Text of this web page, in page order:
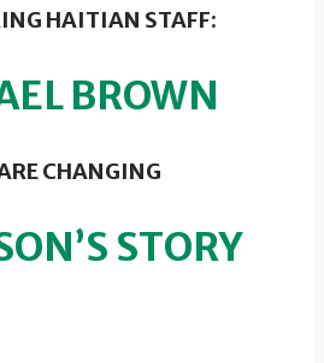
HAITIAN STAFF:
BROWN
CHANGING
STORY